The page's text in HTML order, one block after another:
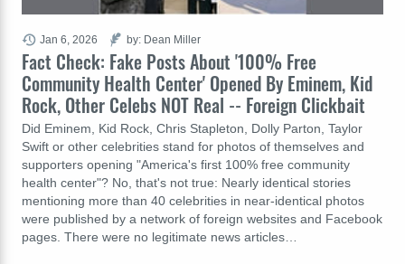
Fact Check: Fake Posts About '100% Free
Community Health Center' Opened By Eminem, Kid
Rock, Other Celebs NOT Real -- Foreign Clickbait
Did Eminem, Kid Rock, Chris Stapleton, Dolly Parton, Taylor
Swift or other celebrities stand for photos of themselves and
supporters opening "America's first 100% free community
health center"? No, that's not true: Nearly identical stories
mentioning more than 40 celebrities in near-identical photos
were published by a network of foreign websites and Facebook
pages. There were no legitimate news articles…
Jan 6, 2026 by: Dean Miller